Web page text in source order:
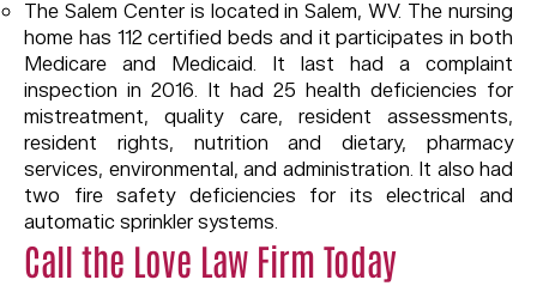
The Salem Center is located in Salem, WV. The nursing
home has 112 certified beds and it participates in both
Medicare and Medicaid. It last had a complaint
inspection in 2016. It had 25 health deficiencies for
mistreatment, quality care, resident assessments,
resident rights, nutrition and dietary, pharmacy
services, environmental, and administration. It also had
two fire safety deficiencies for its electrical and
automatic sprinkler systems.
Call the Love Law Firm Today